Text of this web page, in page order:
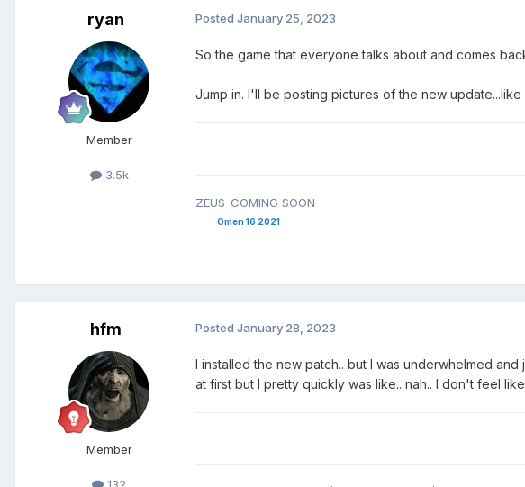
ryan
Member
3.5k
Posted January 25, 2023
So the game that everyone talks about and comes
Jump in. I'll be posting pictures of the new
ZEUS-COMING SOON
Omen 16 2021
hfm
Member
Posted January 28, 2023
I installed the new patch.. but I was underwhelmed
at first but I pretty quickly was like.. nah.. I don't feel